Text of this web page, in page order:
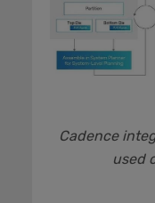
Cadence
used